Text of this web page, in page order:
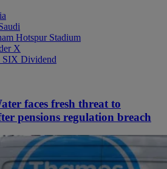
Hotspur Stadium
X
Dividend
faces fresh threat to
pensions regulation breach